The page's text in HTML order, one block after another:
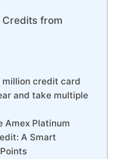
Credits from
million credit card
and take multiple
Amex Platinum
A Smart